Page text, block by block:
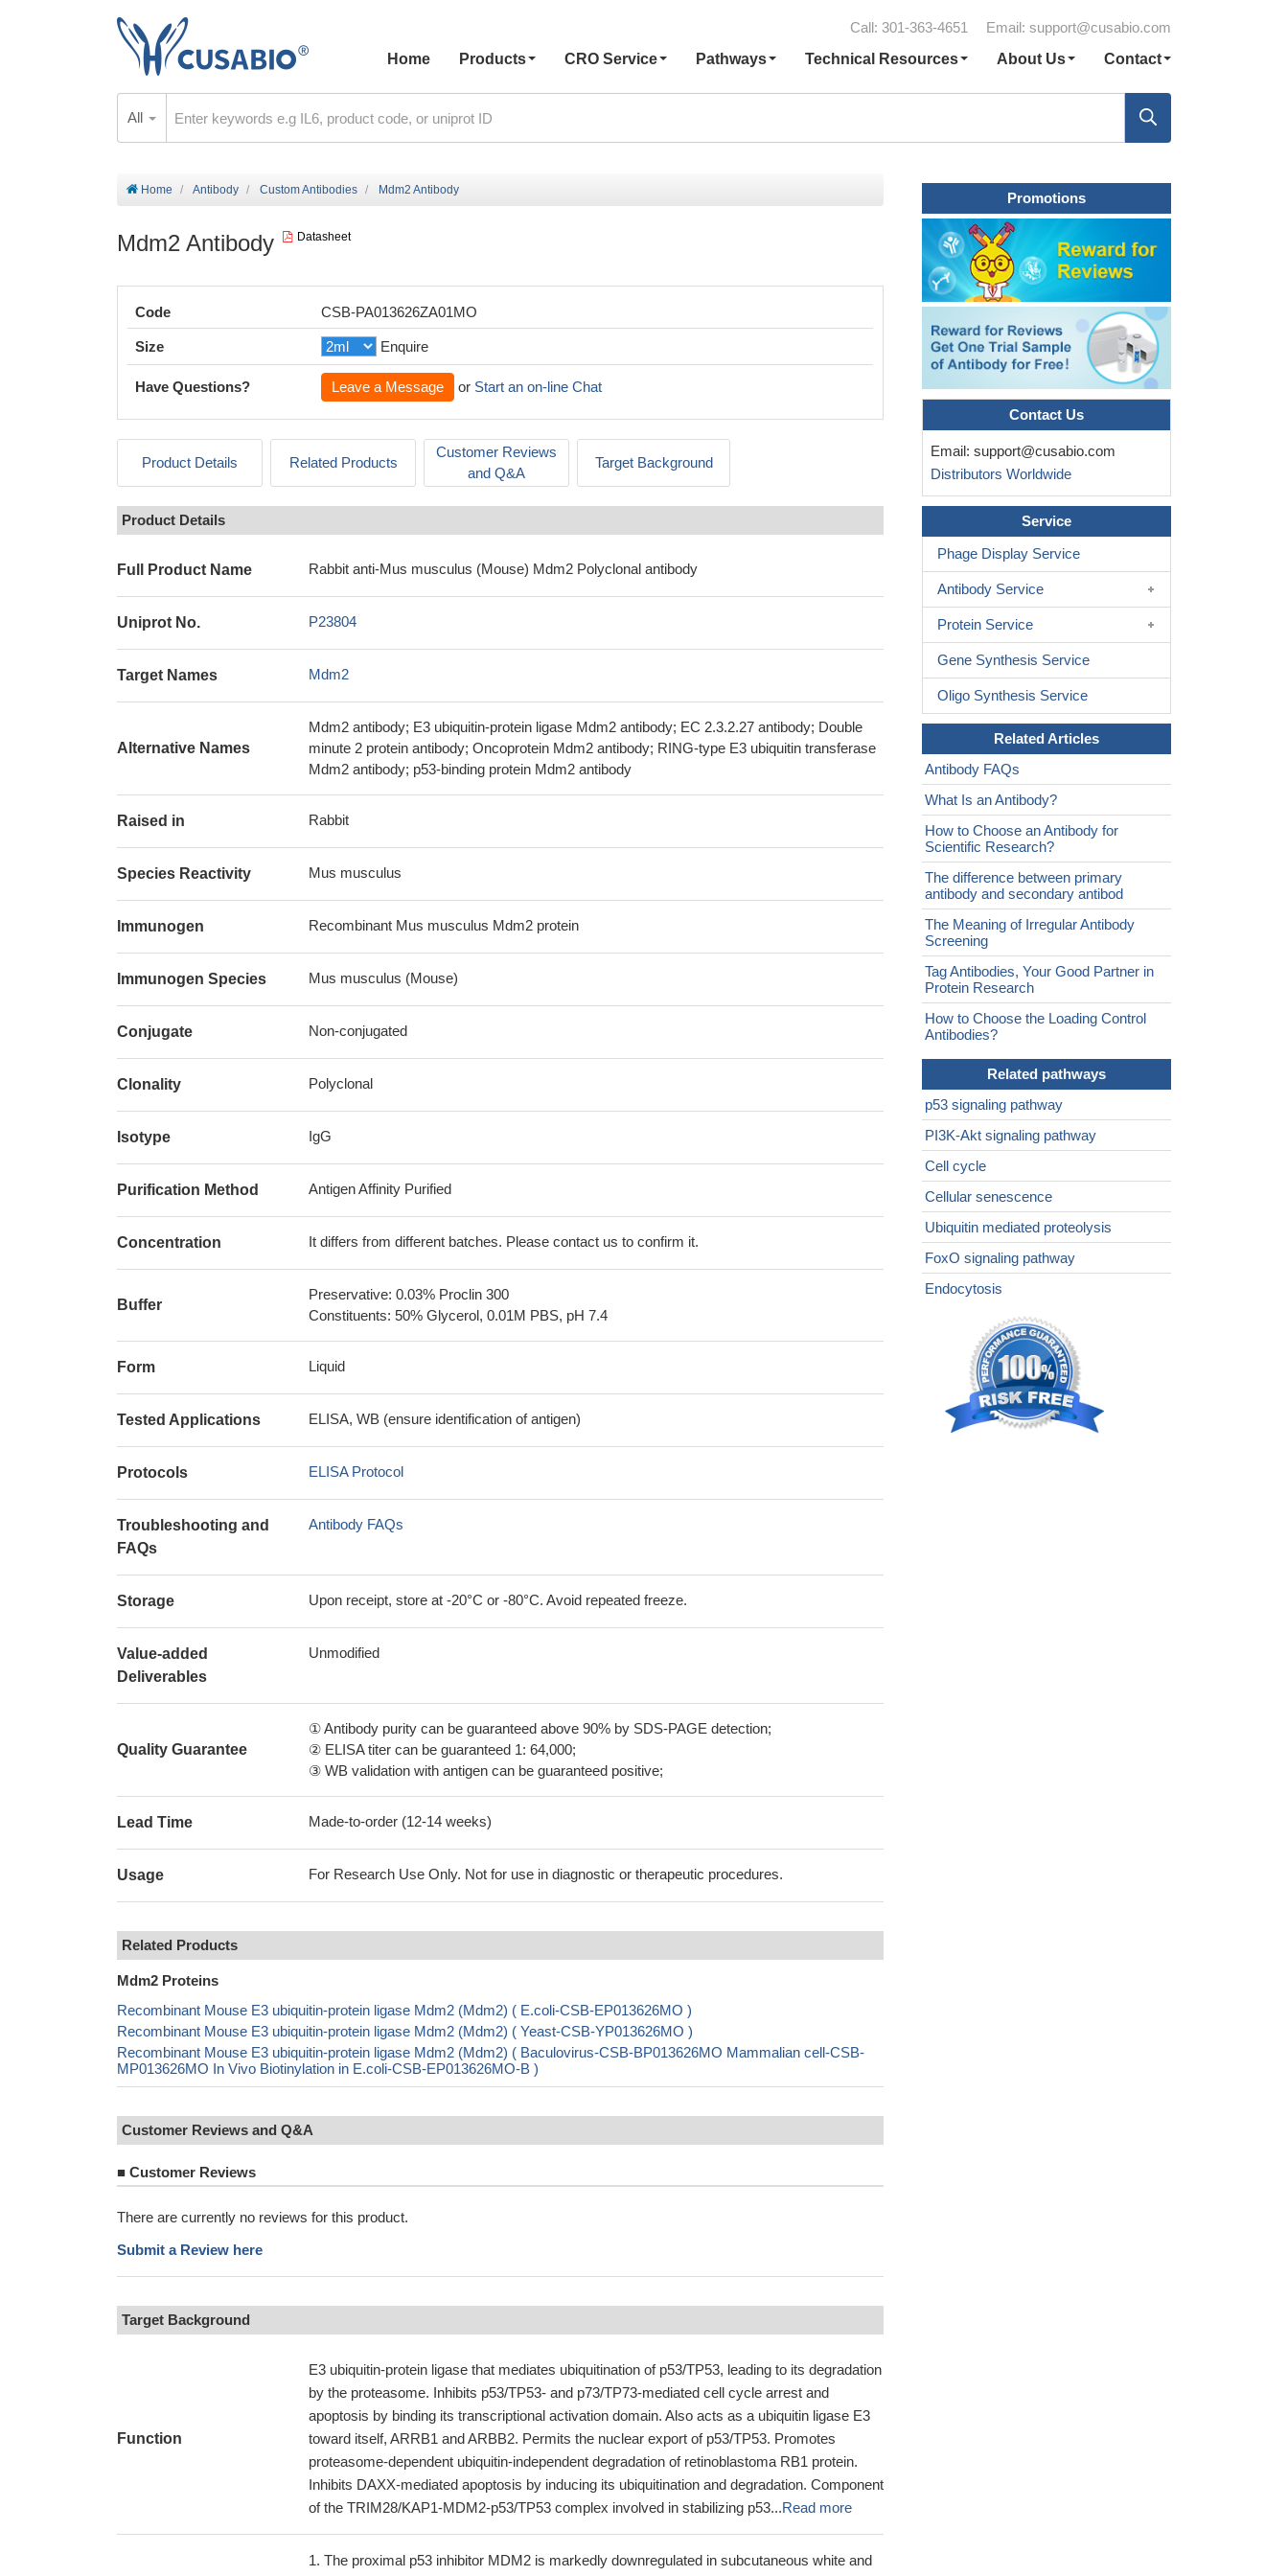
Call: 301-363-4651 Email: support@cusabio.com
Home
Products CRO Service Pathways Technical Resources About Us Contact
All
Home Antibody Custom Antibodies Mdm2 Antibody
Mdm2 Antibody Datasheet
Code CSB-PA013626ZA01MO
Size Enquire
Have Questions? Leave a Message or Start an on-line Chat
Product Details Related Products
Customer Reviews
and Q&A
Target Background
Product Details
Full Product Name Rabbit anti-Mus musculus (Mouse) Mdm2 Polyclonal antibody
Uniprot No. P23804
Target Names Mdm2
Alternative Names
Mdm2 antibody; E3 ubiquitin-protein ligase Mdm2 antibody; EC 2.3.2.27 antibody; Double
minute 2 protein antibody; Oncoprotein Mdm2 antibody; RING-type E3 ubiquitin transferase
Mdm2 antibody; p53-binding protein Mdm2 antibody
Raised in Rabbit
Species Reactivity Mus musculus
Immunogen Recombinant Mus musculus Mdm2 protein
Immunogen Species Mus musculus (Mouse)
Conjugate Non-conjugated
Clonality Polyclonal
Isotype IgG
Purification Method Antigen Affinity Purified
Concentration It differs from different batches. Please contact us to confirm it.
Buffer
Preservative: 0.03% Proclin 300
Constituents: 50% Glycerol, 0.01M PBS, pH 7.4
Form Liquid
Tested Applications ELISA, WB (ensure identification of antigen)
Protocols ELISA Protocol
Troubleshooting and
FAQs
Antibody FAQs
Storage Upon receipt, store at -20°C or -80°C. Avoid repeated freeze.
Value-added
Deliverables
Unmodified
Quality Guarantee
① Antibody purity can be guaranteed above 90% by SDS-PAGE detection;
② ELISA titer can be guaranteed 1: 64,000;
③ WB validation with antigen can be guaranteed positive;
Lead Time Made-to-order (12-14 weeks)
Usage For Research Use Only. Not for use in diagnostic or therapeutic procedures.
Related Products
Mdm2 Proteins
Recombinant Mouse E3 ubiquitin-protein ligase Mdm2 (Mdm2) ( E.coli-CSB-EP013626MO )
Recombinant Mouse E3 ubiquitin-protein ligase Mdm2 (Mdm2) ( Yeast-CSB-YP013626MO )
Recombinant Mouse E3 ubiquitin-protein ligase Mdm2 (Mdm2) ( Baculovirus-CSB-BP013626MO Mammalian cell-CSB-
MP013626MO In Vivo Biotinylation in E.coli-CSB-EP013626MO-B )
Customer Reviews and Q&A
■ Customer Reviews
There are currently no reviews for this product.
Submit a Review here
Target Background
Function
E3 ubiquitin-protein ligase that mediates ubiquitination of p53/TP53, leading to its degradation
by the proteasome. Inhibits p53/TP53- and p73/TP73-mediated cell cycle arrest and
apoptosis by binding its transcriptional activation domain. Also acts as a ubiquitin ligase E3
toward itself, ARRB1 and ARBB2. Permits the nuclear export of p53/TP53. Promotes
proteasome-dependent ubiquitin-independent degradation of retinoblastoma RB1 protein.
Inhibits DAXX-mediated apoptosis by inducing its ubiquitination and degradation. Component
of the TRIM28/KAP1-MDM2-p53/TP53 complex involved in stabilizing p53...Read more
The proximal p53 inhibitor MDM2 is markedly downregulated in subcutaneous white and
Promotions
Contact Us
Email: support@cusabio.com
Distributors Worldwide
Service
Phage Display Service
Antibody Service
Protein Service
Gene Synthesis Service
Oligo Synthesis Service
Related Articles
Antibody FAQs
What Is an Antibody?
How to Choose an Antibody for
Scientific Research?
The difference between primary
antibody and secondary antibod
The Meaning of Irregular Antibody
Screening
Tag Antibodies, Your Good Partner in
Protein Research
How to Choose the Loading Control
Antibodies?
Related pathways
p53 signaling pathway
PI3K-Akt signaling pathway
Cell cycle
Cellular senescence
Ubiquitin mediated proteolysis
FoxO signaling pathway
Endocytosis